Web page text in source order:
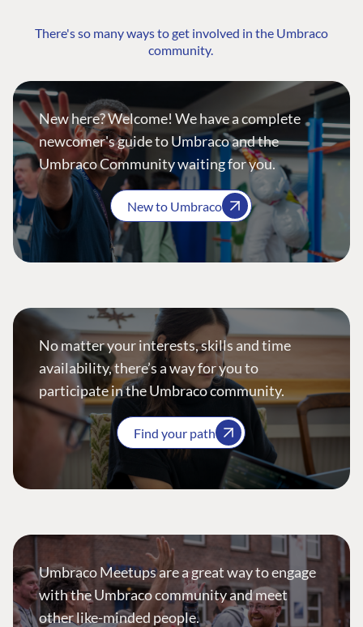
There's so many ways to get involved in the Umbraco
community.
New here? Welcome! We have a complete
newcomer's guide to Umbraco and the
Umbraco Community waiting for you.
New to Umbraco
No matter your interests, skills and time
availability, there’s a way for you to
participate in the Umbraco community.
Find your path
Umbraco Meetups are a great way to engage
with the Umbraco community and meet
other like-minded people.